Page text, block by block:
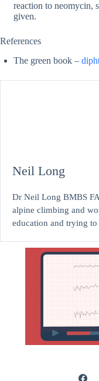
reaction to neomycin,
given.
References
The green book –
Neil Long
Dr Neil Long BMBS
alpine climbing and
education and trying